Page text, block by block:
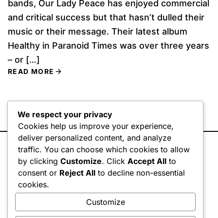
bands, Our Lady Peace has enjoyed commercial
and critical success but that hasn’t dulled their
music or their message. Their latest album
Healthy in Paranoid Times was over three years
– or […]
READ MORE
© 2026 HYPERGRAPHIK DESIGN INC
HOME
We respect your privacy
Cookies help us improve your experience,
deliver personalized content, and analyze
traffic. You can choose which cookies to allow
by clicking Customize. Click Accept All to
consent or Reject All to decline non-essential
cookies.
Customize